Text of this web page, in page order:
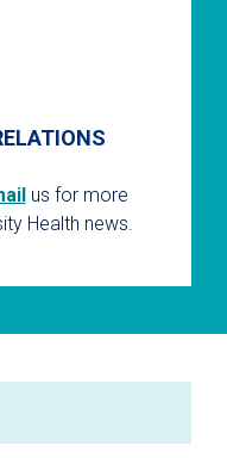
us for more
Health news.